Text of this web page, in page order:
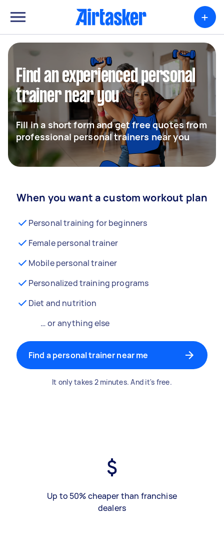
+
Find an experienced personal
trainer near you
Fill in a short form and get free quotes from
professional personal trainers near you
When you want a custom workout plan
Personal training for beginners
Female personal trainer
Mobile personal trainer
Personalized training programs
Diet and nutrition
… or anything else
Find a personal trainer near me
It only takes 2 minutes. And it's free.
Up to 50% cheaper than franchise
dealers